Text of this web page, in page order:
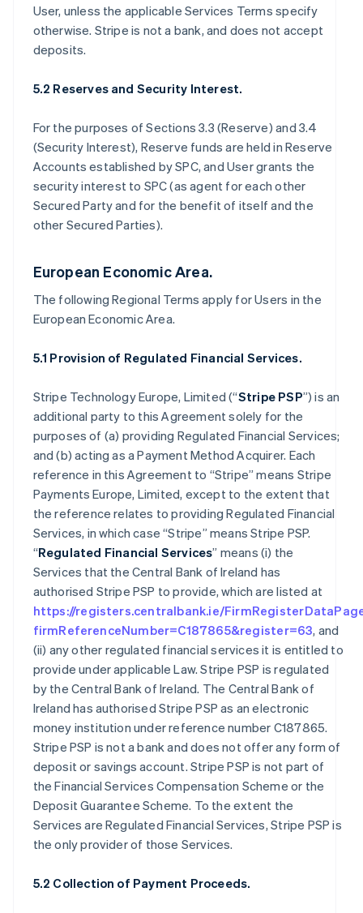
User, unless the applicable Services Terms specify
otherwise. Stripe is not a bank, and does not accept
deposits.
5.2 Reserves and Security Interest.
For the purposes of Sections 3.3 (Reserve) and 3.4
(Security Interest), Reserve funds are held in Reserve
Accounts established by SPC, and User grants the
security interest to SPC (as agent for each other
Secured Party and for the benefit of itself and the
other Secured Parties).
European Economic Area.
The following Regional Terms apply for Users in the
European Economic Area.
5.1 Provision of Regulated Financial Services.
Stripe Technology Europe, Limited (“Stripe PSP”) is an
additional party to this Agreement solely for the
purposes of (a) providing Regulated Financial Services;
and (b) acting as a Payment Method Acquirer. Each
reference in this Agreement to “Stripe” means Stripe
Payments Europe, Limited, except to the extent that
the reference relates to providing Regulated Financial
Services, in which case “Stripe” means Stripe PSP.
“Regulated Financial Services” means (i) the
Services that the Central Bank of Ireland has
authorised Stripe PSP to provide, which are listed at
https://registers.centralbank.ie/
firmReferenceNumber=C187865&register=63, and
(ii) any other regulated financial services it is entitled to
provide under applicable Law. Stripe PSP is regulated
by the Central Bank of Ireland. The Central Bank of
Ireland has authorised Stripe PSP as an electronic
money institution under reference number C187865.
Stripe PSP is not a bank and does not offer any form of
deposit or savings account. Stripe PSP is not part of
the Financial Services Compensation Scheme or the
Deposit Guarantee Scheme. To the extent the
Services are Regulated Financial Services, Stripe PSP is
the only provider of those Services.
5.2 Collection of Payment Proceeds.